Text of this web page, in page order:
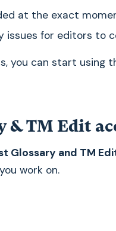
at the exact
issues for editors to
you can start using
& TM Edit
Glossary and TM
work on.